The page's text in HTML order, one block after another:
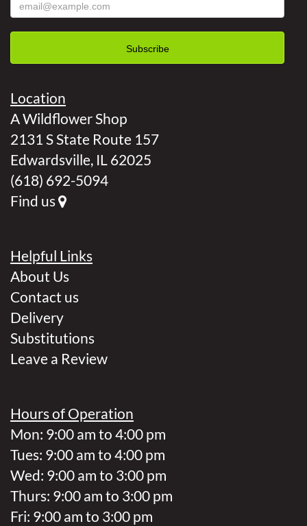
Location
A Wildflower Shop
2131 S State Route 157
Edwardsville, IL 62025
(618) 692-5094
Find us
Helpful Links
About Us
Contact us
Delivery
Substitutions
Leave a Review
Hours of Operation
Mon: 9:00 am to 4:00 pm
Tues: 9:00 am to 4:00 pm
Wed: 9:00 am to 3:00 pm
Thurs: 9:00 am to 3:00 pm
Fri: 9:00 am to 3:00 pm